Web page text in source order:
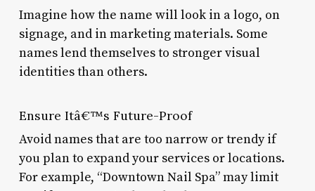
Imagine how the name will look in a logo, on
signage, and in marketing materials. Some
names lend themselves to stronger visual
identities than others.
Ensure Itâ€™s Future-Proof
Avoid names that are too narrow or trendy if
you plan to expand your services or locations.
For example, “Downtown Nail Spa” may limit